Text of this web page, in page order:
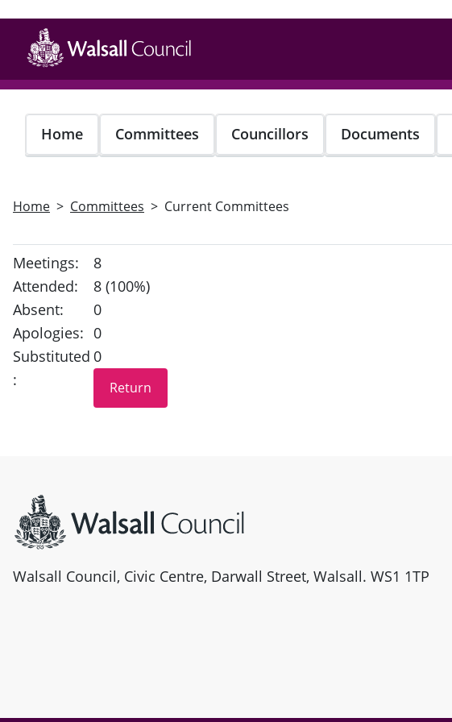
main
content
Home Committees Councillors Documents
Home Committees Current Committees
Meetings:
8
Attended:
8 (100%)
Absent:
0
Apologies: 0
Substituted
:
0
Walsall Council, Civic Centre, Darwall Street, Walsall. WS1 1TP